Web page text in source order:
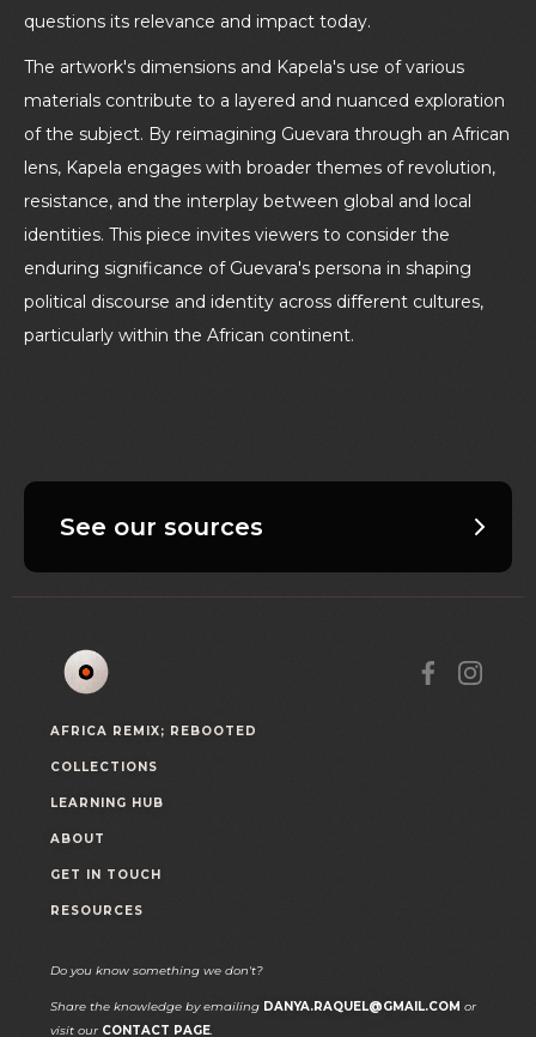
questions its relevance and impact today.
The artwork's dimensions and Kapela's use of various
materials contribute to a layered and nuanced exploration
of the subject. By reimagining Guevara through an African
lens, Kapela engages with broader themes of revolution,
resistance, and the interplay between global and local
identities. This piece invites viewers to consider the
enduring significance of Guevara's persona in shaping
political discourse and identity across different cultures,
particularly within the African continent.
See our sources
AFRICA REMIX; REBOOTED
COLLECTIONS
LEARNING HUB
ABOUT
GET IN TOUCH
RESOURCES
Do you know something we don't?
Share the knowledge by emailing DANYA.RAQUEL@GMAIL.COM or
visit our CONTACT PAGE.